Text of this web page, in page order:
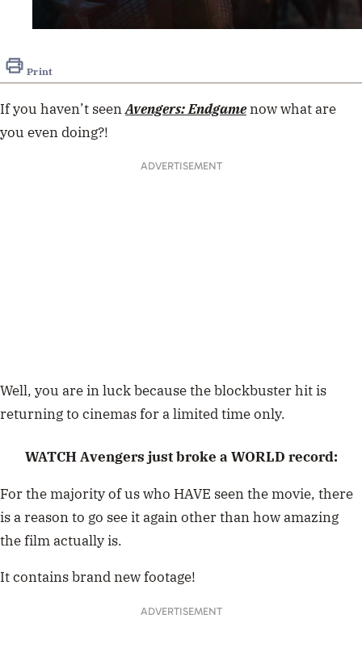
52
seconds
Print
If you haven’t seenAvengers: Endgamenow what are
you even doing?!
ADVERTISEMENT
Well, you are in luck because the blockbuster hit is
returning to cinemas for a limited time only.
WATCH Avengers just broke a WORLD record:
For the majority of us who HAVE seen the movie, there
is a reason to go see it again other than how amazing
the film actually is.
It contains brand new footage!
ADVERTISEMENT